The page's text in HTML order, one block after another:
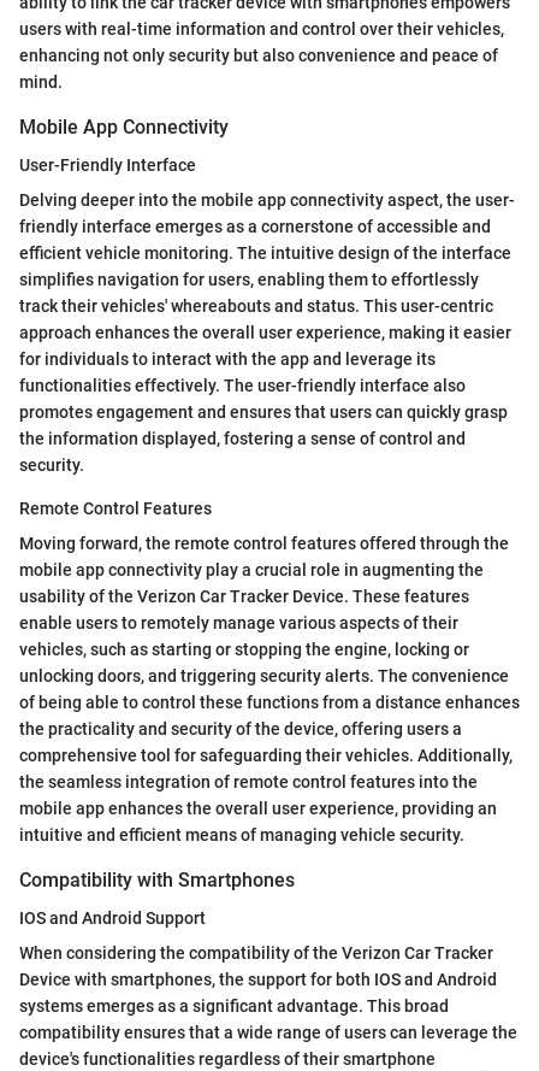
users with real-time information and control over their vehicles,
enhancing not only security but also convenience and peace of
mind.
Mobile App Connectivity
User-Friendly Interface
Delving deeper into the mobile app connectivity aspect, the user-
friendly interface emerges as a cornerstone of accessible and
efficient vehicle monitoring. The intuitive design of the interface
simplifies navigation for users, enabling them to effortlessly
track their vehicles' whereabouts and status. This user-centric
approach enhances the overall user experience, making it easier
for individuals to interact with the app and leverage its
functionalities effectively. The user-friendly interface also
promotes engagement and ensures that users can quickly grasp
the information displayed, fostering a sense of control and
security.
Remote Control Features
Moving forward, the remote control features offered through the
mobile app connectivity play a crucial role in augmenting the
usability of the Verizon Car Tracker Device. These features
enable users to remotely manage various aspects of their
vehicles, such as starting or stopping the engine, locking or
unlocking doors, and triggering security alerts. The convenience
of being able to control these functions from a distance enhances
the practicality and security of the device, offering users a
comprehensive tool for safeguarding their vehicles. Additionally,
the seamless integration of remote control features into the
mobile app enhances the overall user experience, providing an
intuitive and efficient means of managing vehicle security.
Compatibility with Smartphones
IOS and Android Support
When considering the compatibility of the Verizon Car Tracker
Device with smartphones, the support for both IOS and Android
systems emerges as a significant advantage. This broad
compatibility ensures that a wide range of users can leverage the
device's functionalities regardless of their smartphone